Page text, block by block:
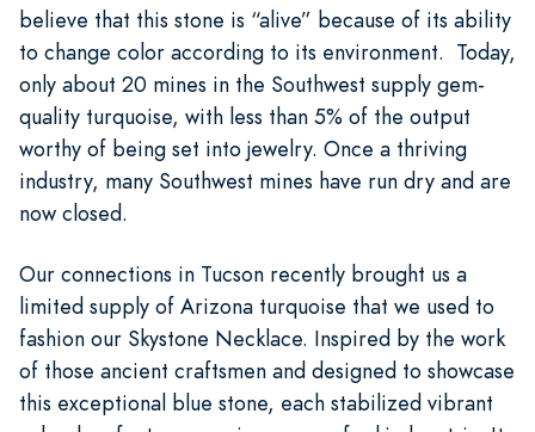
believe that this stone is “alive” because of its ability
to change color according to its environment. Today,
only about 20 mines in the Southwest supply gem-
quality turquoise, with less than 5% of the output
worthy of being set into jewelry. Once a thriving
industry, many Southwest mines have run dry and are
now closed.
Our connections in Tucson recently brought us a
limited supply of Arizona turquoise that we used to
fashion our Skystone Necklace. Inspired by the work
of those ancient craftsmen and designed to showcase
this exceptional blue stone, each stabilized vibrant